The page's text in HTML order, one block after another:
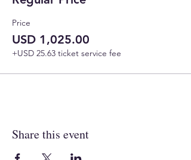
Price
USD 1,025.00
+USD 25.63 ticket service fee
Share this event